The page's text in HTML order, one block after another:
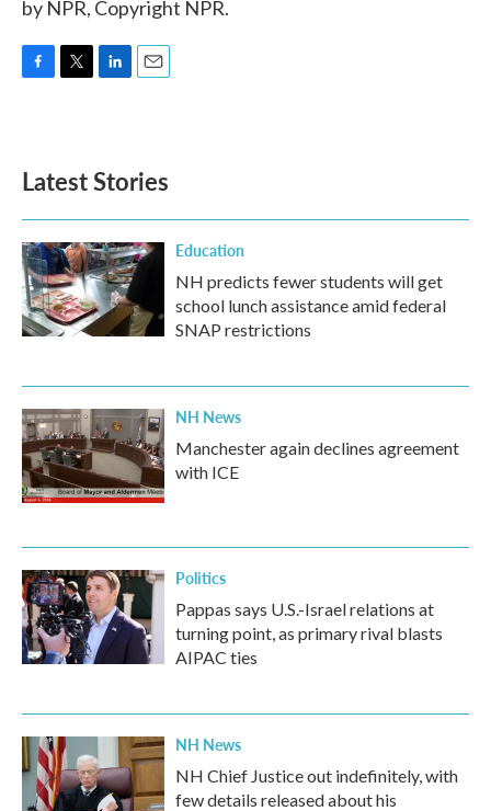
by NPR, Copyright NPR.
o
k
e
d
n
Latest Stories
Education
NH predicts fewer students will get
school lunch assistance amid federal
SNAP restrictions
NH News
Manchester again declines agreement
with ICE
Politics
Pappas says U.S.-Israel relations at
turning point, as primary rival blasts
AIPAC ties
NH News
NH Chief Justice out indefinitely, with
few details released about his